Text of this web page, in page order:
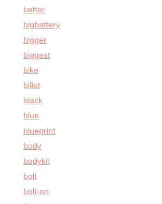
better
bigbattery
bigger
biggest
bike
billet
black
blue
blueprint
body
bodykit
bolt
bolt-on